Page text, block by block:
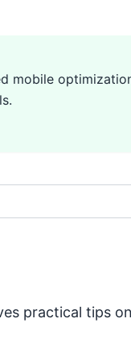
mobile
practical tips